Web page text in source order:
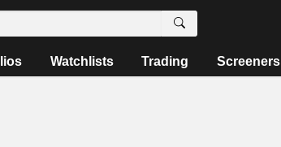
Watchlists Trading Screeners